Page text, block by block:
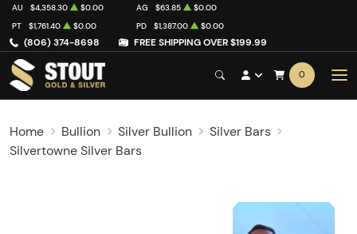
(806) 374-8698 FREE SHIPPING OVER $199.99
AU $4,358.30 $0.00 AG $63.85
$0.00
PT
$1,761.40 $0.00 PD $1,387.00 $0.00
0
Home Bullion Silver Bullion
Silver Bars
Silvertowne Silver Bars